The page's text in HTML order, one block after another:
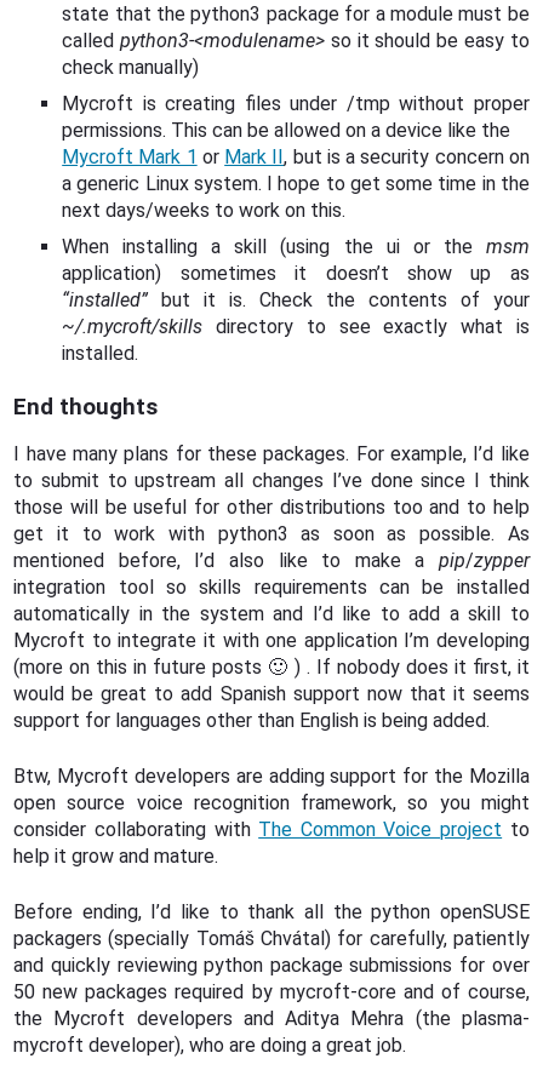
state that the python3 package for a module must be
called python3-<modulename> so it should be easy to
check manually)
Mycroft is creating files under /tmp without proper
permissions. This can be allowed on a device like the
Mycroft Mark 1 or Mark II, but is a security concern on
a generic Linux system. I hope to get some time in the
next days/weeks to work on this.
When installing a skill (using the ui or the msm
application) sometimes it doesn’t show up as
“installed” but it is. Check the contents of your
~/.mycroft/skills directory to see exactly what is
installed.
End thoughts
I have many plans for these packages. For example, I’d like
to submit to upstream all changes I’ve done since I think
those will be useful for other distributions too and to help
get it to work with python3 as soon as possible. As
mentioned before, I’d also like to make a pip/zypper
integration tool so skills requirements can be installed
automatically in the system and I’d like to add a skill to
Mycroft to integrate it with one application I’m developing
(more on this in future posts 🙂 ) . If nobody does it first, it
would be great to add Spanish support now that it seems
support for languages other than English is being added.
Btw, Mycroft developers are adding support for the Mozilla
open source voice recognition framework, so you might
consider collaborating with The Common Voice project to
help it grow and mature.
Before ending, I’d like to thank all the python openSUSE
packagers (specially Tomáš Chvátal) for carefully, patiently
and quickly reviewing python package submissions for over
50 new packages required by mycroft-core and of course,
the Mycroft developers and Aditya Mehra (the plasma-
mycroft developer), who are doing a great job.